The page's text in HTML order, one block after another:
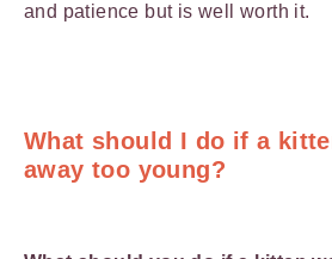
and patience but is well worth it.
What should I do if a
away too young?